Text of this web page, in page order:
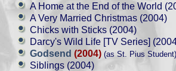
A Home at the End of the World
A Very Married Christmas (2004)
Chicks with Sticks (2004)
Darcy's Wild Life [TV Series]
Godsend (2004) (as St. Pius Student)
Siblings (2004)